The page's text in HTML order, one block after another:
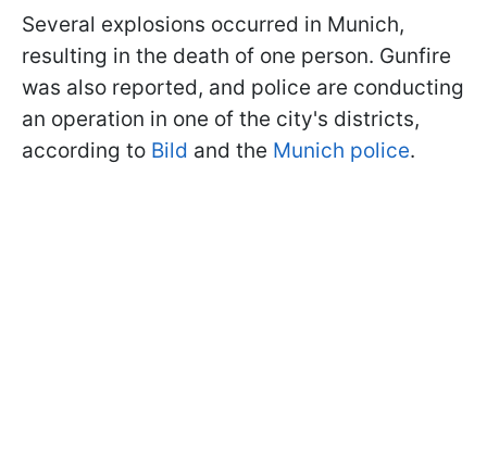
Several explosions occurred in Munich,
resulting in the death of one person. Gunfire
was also reported, and police are conducting
an operation in one of the city's districts,
according to Bild and the Munich police.